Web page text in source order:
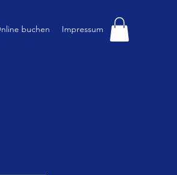
buchen Impressum